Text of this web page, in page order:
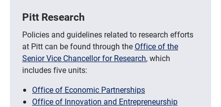
Pitt Research
Policies and guidelines related to research efforts
at Pitt can be found through the Office of the
Senior Vice Chancellor for Research, which
includes five units:
Office of Economic Partnerships
Office of Innovation and Entrepreneurship